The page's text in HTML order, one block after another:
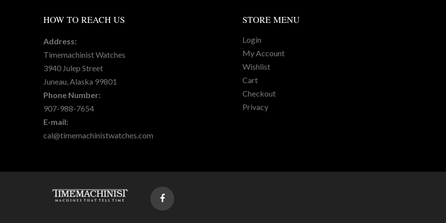
HOW TO REACH US
Address:
Timemachinist Watches
3940 Julep Street
Juneau, Alaska 99801
Phone Number:
907-988-7654
E-mail:
cal@timemachinistwatches.com
STORE MENU
Login
My Account
Wishlist
Cart
Checkout
Privacy